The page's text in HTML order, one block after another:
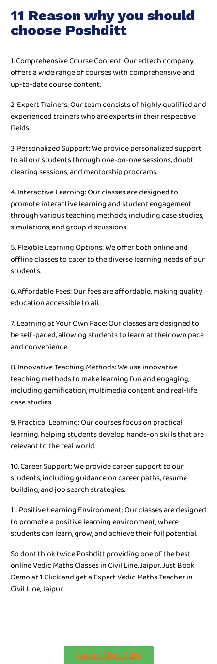
11 Reason why you should
choose Poshditt
1. Comprehensive Course Content: Our edtech company
offers a wide range of courses with comprehensive and
up-to-date course content.
2. Expert Trainers: Our team consists of highly qualified and
experienced trainers who are experts in their respective
fields.
3. Personalized Support: We provide personalized support
to all our students through one-on-one sessions, doubt
clearing sessions, and mentorship programs.
4. Interactive Learning: Our classes are designed to
promote interactive learning and student engagement
through various teaching methods, including case studies,
simulations, and group discussions.
5. Flexible Learning Options: We offer both online and
offline classes to cater to the diverse learning needs of our
students.
6. Affordable Fees: Our fees are affordable, making quality
education accessible to all.
7. Learning at Your Own Pace: Our classes are designed to
be self-paced, allowing students to learn at their own pace
and convenience.
8. Innovative Teaching Methods: We use innovative
teaching methods to make learning fun and engaging,
including gamification, multimedia content, and real-life
case studies.
9. Practical Learning: Our courses focus on practical
learning, helping students develop hands-on skills that are
relevant to the real world.
10. Career Support: We provide career support to our
students, including guidance on career paths, resume
building, and job search strategies.
11. Positive Learning Environment: Our classes are designed
to promote a positive learning environment, where
students can learn, grow, and achieve their full potential.
So dont think twice Poshditt providing one of the best
online Vedic Maths Classes in Civil Line, Jaipur. Just Book
Demo at 1 Click and get a Expert Vedic Maths Teacher in
Civil Line, Jaipur.
Explore More Video